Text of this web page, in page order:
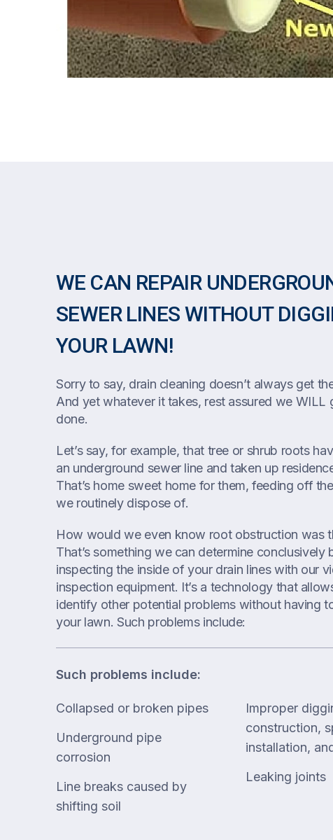
WE CAN REPAIR
SEWER LINES WITHOUT
YOUR LAWN!
Sorry to say, drain cleaning doesn’t always get
And yet whatever it takes, rest assured we WILL
done.
Let’s say, for example, that tree or shrub roots
an underground sewer line and taken up
That’s home sweet home for them, feeding off
we routinely dispose of.
How would we even know root obstruction was
That’s something we can determine conclusively
inspecting the inside of your drain lines with our
inspection equipment. It’s a technology that
identify other potential problems without having
your lawn. Such problems include:
Such problems include:
Collapsed or broken pipes
Underground pipe
corrosion
Line breaks caused by
shifting soil
Improper
construction,
installation,
Leaking joints